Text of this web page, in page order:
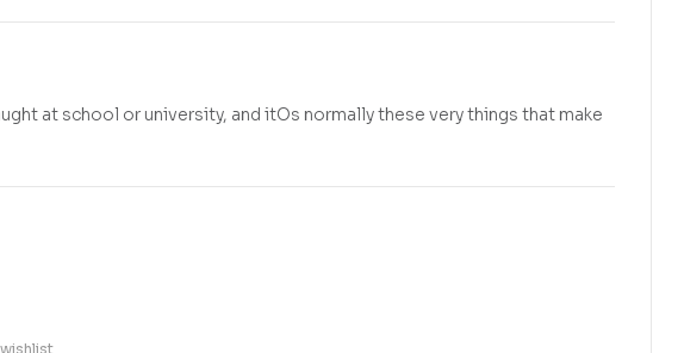
R325,00
R575,00
at school or university, and itOs normally these very things that make